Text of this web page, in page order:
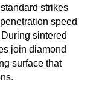
strikes
speed
sintered
join diamond
surface that